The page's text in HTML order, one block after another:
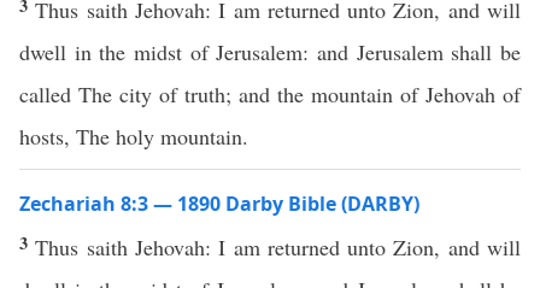
3Thus saith Jehovah: I am returned unto Zion, and will
dwell in the midst of Jerusalem: and Jerusalem shall be
called The city of truth; and the mountain of Jehovah of
hosts, The holy mountain.
Zechariah 8:3 — 1890 Darby Bible (DARBY)
3Thus saith Jehovah: I am returned unto Zion, and will